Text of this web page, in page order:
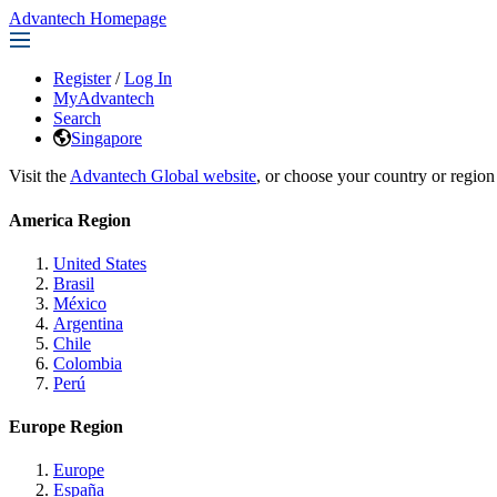
Advantech Homepage
Register / Log In
MyAdvantech
Search
Singapore
Visit the Advantech Global website, or choose your country or
America Region
United States
Brasil
México
Argentina
Chile
Colombia
Perú
Europe Region
Europe
España